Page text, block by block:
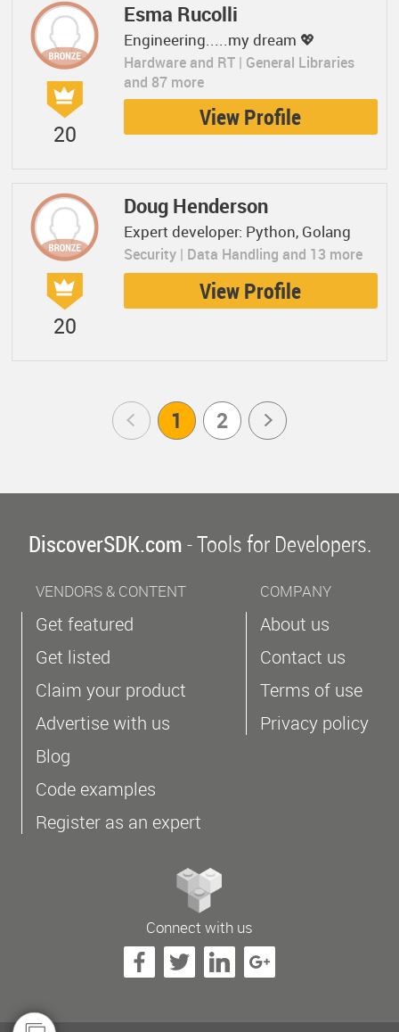
20
Esma Rucolli
Engineering.....my dream 💖
Hardware and RT | General Libraries
and 87 more
View Profile
20
Doug Henderson
Expert developer: Python, Golang
Security | Data Handling and 13 more
View Profile
Prev 1 2 Next
DiscoverSDK.com- Tools for Developers.
VENDORS & CONTENT
Get featured
Get listed
Claim your product
Advertise with us
Blog
Code examples
Register as an expert
COMPANY
About us
Contact us
Terms of use
Privacy policy
Connect with us